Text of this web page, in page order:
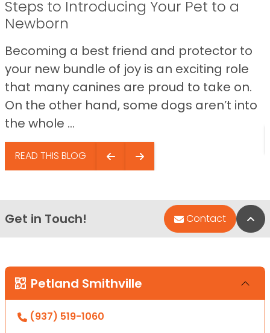
Steps to Introducing Your Pet to a
Newborn
Becoming a best friend and protector to
your new bundle of joy is an exciting role
that many canines are proud to take on.
On the other hand, some dogs aren’t into
the whole ...
READ THIS BLOG
Get in Touch! Contact
Petland Smithville
(937) 519-1060